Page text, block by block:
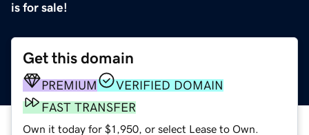
is for sale!
Get this domain
PREMIUM
VERIFIED DOMAIN
FAST TRANSFER
Own it today for $1,950, or select Lease to Own.